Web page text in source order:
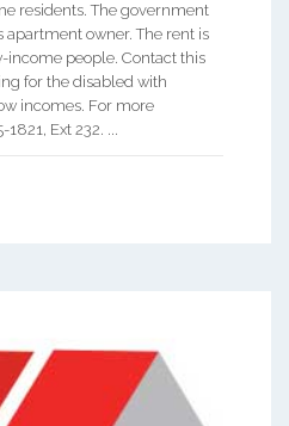
residents. The government
owner. The rent is
income people. Contact this
for the disabled with
incomes. For more
Ext 232. ...